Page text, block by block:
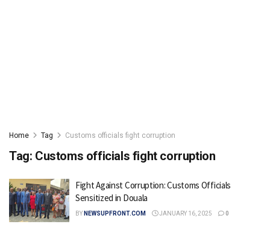
Home Tag Customs officials fight corruption
Tag: Customs officials fight corruption
Fight Against Corruption: Customs Officials
Sensitized in Douala
BY NEWSUPFRONT.COM JANUARY 16, 2025 0